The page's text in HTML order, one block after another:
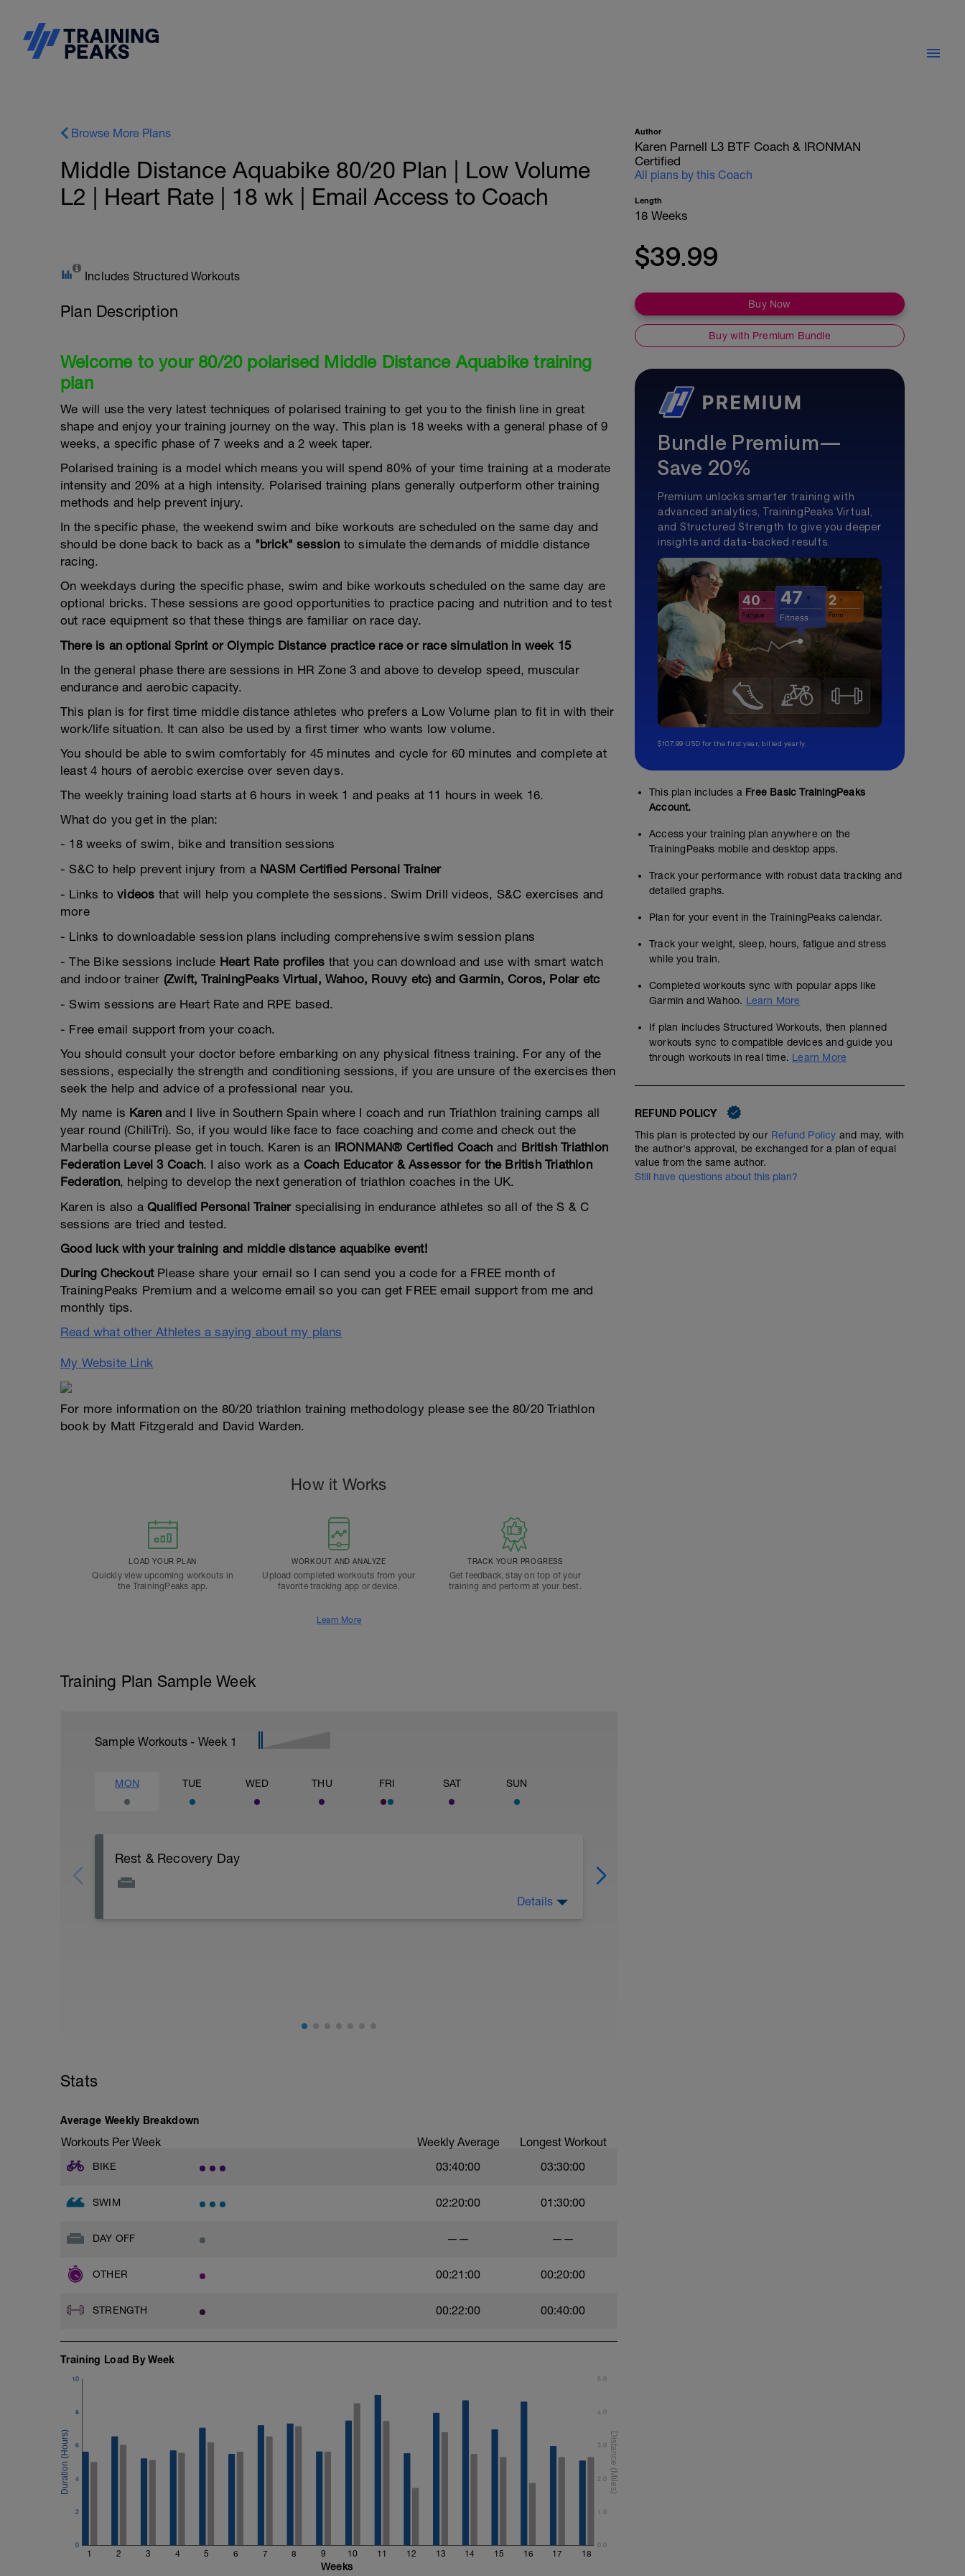
Browse More Plans
Middle Distance Aquabike 80/20 Plan | Low Volume
L2 | Heart Rate | 18 wk | Email Access to Coach
Includes Structured Workouts
Plan Description
Welcome to your 80/20 polarised Middle Distance Aquabike training
plan
We will use the very latest techniques of polarised training to get you to the finish line in great
shape and enjoy your training journey on the way. This plan is 18 weeks with a general phase of 9
weeks, a specific phase of 7 weeks and a 2 week taper.
Polarised training is a model which means you will spend 80% of your time training at a moderate
intensity and 20% at a high intensity. Polarised training plans generally outperform other training
methods and help prevent injury.
In the specific phase, the weekend swim and bike workouts are scheduled on the same day and
should be done back to back as a "brick" session to simulate the demands of middle distance
racing.
On weekdays during the specific phase, swim and bike workouts scheduled on the same day are
optional bricks. These sessions are good opportunities to practice pacing and nutrition and to test
out race equipment so that these things are familiar on race day.
There is an optional Sprint or Olympic Distance practice race or race simulation in week 15
In the general phase there are sessions in HR Zone 3 and above to develop speed, muscular
endurance and aerobic capacity.
This plan is for first time middle distance athletes who prefers a Low Volume plan to fit in with their
work/life situation. It can also be used by a first timer who wants low volume.
You should be able to swim comfortably for 45 minutes and cycle for 60 minutes and complete at
least 4 hours of aerobic exercise over seven days.
The weekly training load starts at 6 hours in week 1 and peaks at 11 hours in week 16.
What do you get in the plan:
- 18 weeks of swim, bike and transition sessions
- S&C to help prevent injury from a NASM Certified Personal Trainer
- Links tovideos that will help you complete the sessions. Swim Drill videos, S&C exercises and
more
- Links to downloadable session plans including comprehensive swim session plans
- The Bike sessions include Heart Rate profiles that you can download and use with smart watch
and indoor trainer (Zwift, TrainingPeaks Virtual, Wahoo, Rouvy etc) and Garmin, Coros, Polar etc
- Swim sessions are Heart Rate and RPE based.
- Free email support from your coach.
You should consult your doctor before embarking on any physical fitness training. For any of the
sessions, especially the strength and conditioning sessions, if you are unsure of the exercises then
seek the help and advice of a professional near you.
My name is Karen and I live in Southern Spain where I coach and run Triathlon training camps all
year round (ChiliTri). So, if you would like face to face coaching and come and check out the
Marbella course please get in touch. Karen is an IRONMAN® Certified Coach and British Triathlon
Federation Level 3 Coach. I also work as a Coach Educator & Assessor for the British Triathlon
Federation, helping to develop the next generation of triathlon coaches in the UK.
Karen is also aQualified Personal Trainerspecialising in endurance athletes so all of the S & C
sessions are tried and tested.
Good luck with your training and middle distance aquabike event!
During CheckoutPlease share your email so I can send you a code for a FREE month of
TrainingPeaks Premium and a welcome email so you can get FREE email support from me and
monthly tips.
Read what other Athletes a saying about my plans
My Website Link
For more information on the 80/20 triathlon training methodology please see the 80/20 Triathlon
book by Matt Fitzgerald and David Warden.
How it Works
LOAD YOUR PLAN
Quickly view upcoming workouts in
the TrainingPeaks app.
WORKOUT AND ANALYZE
Upload completed workouts from your
favorite tracking app or device.
TRACK YOUR PROGRESS
Get feedback, stay on top of your
training and perform at your best.
Learn More
Training Plan Sample Week
Sample Workouts - Week 1
MON TUE WED THU FRI SAT SUN
Rest & Recovery Day
Details
Stats
Average Weekly Breakdown
Workouts Per Week Weekly Average Longest Workout
BIKE 03:40:00 03:30:00
SWIM 02:20:00 01:30:00
DAY OFF —— ——
OTHER 00:21:00 00:20:00
STRENGTH 00:22:00 00:40:00
Training Load By Week
1 2 3 4 5 6 7 8 9 10 11 12 13 14 15 16 17 18
0
2
4
6
8
10
0.0
1.0
2.0
3.0
4.0
5.0
Weeks
Author
Karen Parnell L3 BTF Coach & IRONMAN
Certified
All plans by this Coach
Length
18 Weeks
$39.99
Buy Now
Buy with Premium Bundle
Bundle Premium—
Save 20%
Premium unlocks smarter training with
advanced analytics, TrainingPeaks Virtual,
and Structured Strength to give you deeper
insights and data-backed results.
$107.99 USD for the first year, billed yearly.
This plan includes a Free Basic TrainingPeaks
Account.
Access your training plan anywhere on the
TrainingPeaks mobile and desktop apps.
Track your performance with robust data tracking and
detailed graphs.
Plan for your event in the TrainingPeaks calendar.
Track your weight, sleep, hours, fatigue and stress
while you train.
Completed workouts sync with popular apps like
Garmin and Wahoo. Learn More
If plan includes Structured Workouts, then planned
workouts sync to compatible devices and guide you
through workouts in real time. Learn More
REFUND POLICY
This plan is protected by our Refund Policy and may, with
the author's approval, be exchanged for a plan of equal
value from the same author.
Still have questions about this plan?